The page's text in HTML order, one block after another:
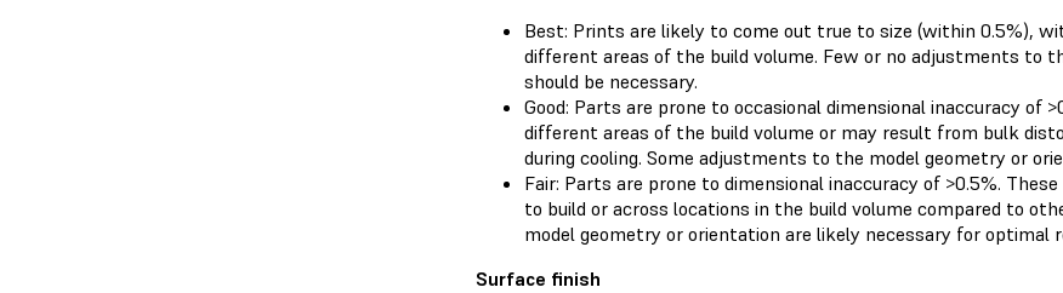
Best: Prints are likely to come out true to size (within 0.5%),
different areas of the build volume. Few or no adjustments to
should be necessary.
Good: Parts are prone to occasional dimensional inaccuracy of
different areas of the build volume or may result from bulk
during cooling. Some adjustments to the model geometry or
Fair: Parts are prone to dimensional inaccuracy of >0.5%.
to build or across locations in the build volume compared to
model geometry or orientation are likely necessary for optimal
Surface finish